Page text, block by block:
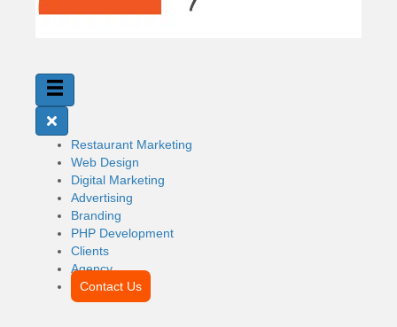
Restaurant Marketing
Web Design
Digital Marketing
Advertising
Branding
PHP Development
Clients
Agency
Contact Us